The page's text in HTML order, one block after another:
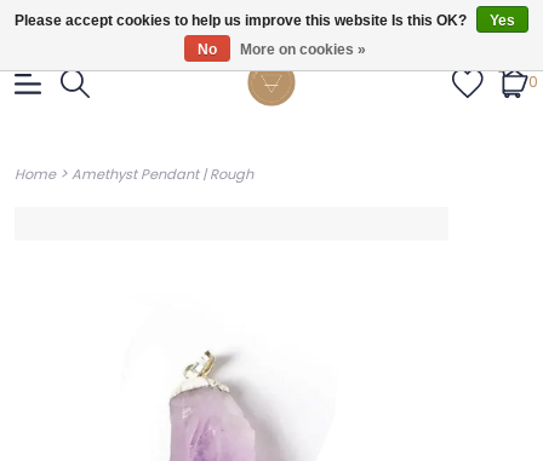
Gratis verzendig vanaf €55.
0
Home>Amethyst Pendant | Rough
Please accept cookies to help us improve this website Is this OK?
Yes
No
More on cookies »